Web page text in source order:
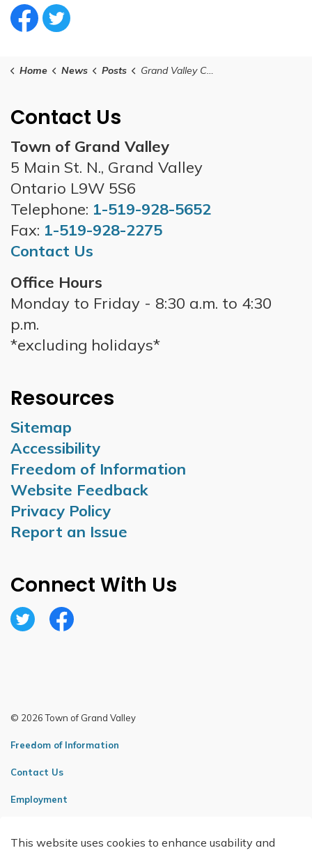
Facebook Circle (1)
Twitter Circle (1)
Home News Posts Grand Valley Council Meeting - October 28, 2025
Contact Us
Town of Grand Valley
5 Main St. N., Grand Valley
Ontario L9W 5S6
Telephone: 1-519-928-5652
Fax: 1-519-928-2275
Contact Us
Office Hours
Monday to Friday - 8:30 a.m. to 4:30
p.m.
*excluding holidays*
Resources
Sitemap
Accessibility
Freedom of Information
Website Feedback
Privacy Policy
Report an Issue
Connect With Us
TwitterFacebook
© 2026 Town of Grand Valley
Freedom of Information
Contact Us
Employment
This website uses cookies to enhance usability and